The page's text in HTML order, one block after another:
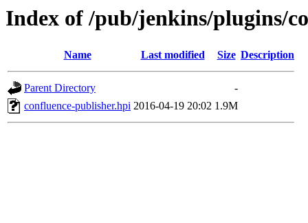
Index of /pub/jenkins/plugins/
Name Last modified Size Description
Parent Directory
-
confluence-publisher.hpi 2016-04-19 20:02 1.9M